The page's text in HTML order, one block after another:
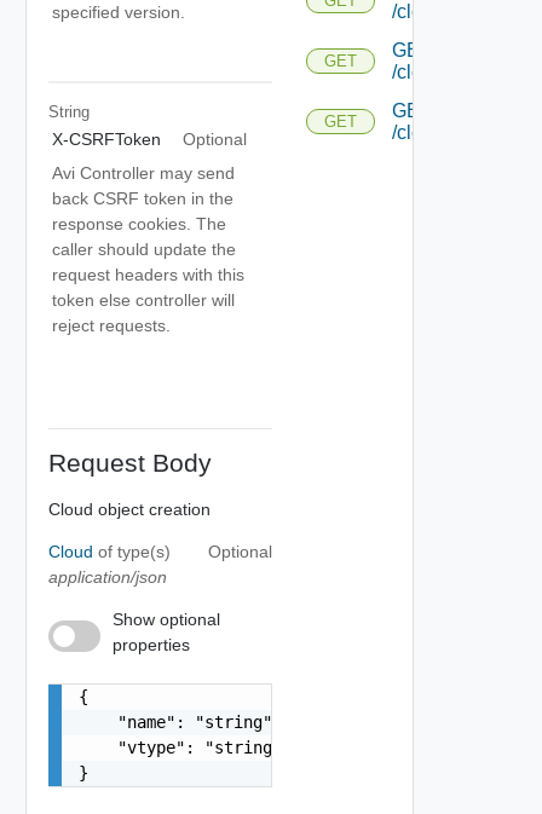
specified version.
String
X-CSRFToken
Optional
Avi Controller may send
back CSRF token in the
response cookies. The
caller should update the
request headers with this
token else controller will
reject requests.
Request Body
Cloud object creation
Cloud of type(s)
application/json
Optional
Show optional
properties
{
    "name": "string",
    "vtype": "string"
}
/cloud/{uuid}/
GET
GET
/cloud/{uuid}/
GET
GET
/cloud/{uuid}/